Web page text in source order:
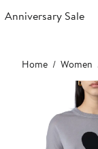
Anniversary Sale
Main
content
Home Women